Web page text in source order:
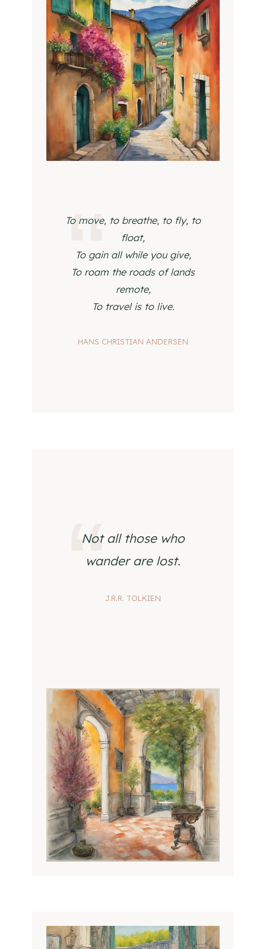
To move, to breathe, to fly, to
float,
To gain all while you give,
To roam the roads of lands
remote,
To travel is to live.
HANS CHRISTIAN ANDERSEN
Not all those who
wander are lost.
J.R.R. TOLKIEN